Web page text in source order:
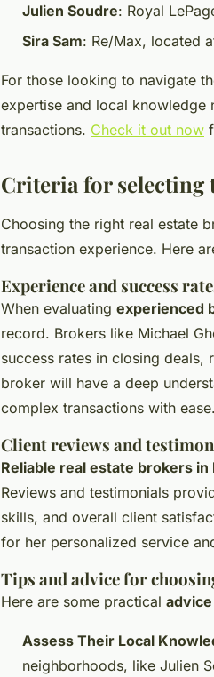
Julien Soudre: Royal
Sira Sam: Re/Max, located
For those looking to navigate
expertise and local knowledge
transactions. Check it out now
Criteria for selecting
Choosing the right real estate
transaction experience. Here
Experience and success
When evaluating experienced
record. Brokers like Michael
success rates in closing deals,
broker will have a deep
complex transactions with ease.
Client reviews and
Reliable real estate brokers in
Reviews and testimonials
skills, and overall client
for her personalized service
Tips and advice for
Here are some practical
Assess Their Local
neighborhoods, like Julien